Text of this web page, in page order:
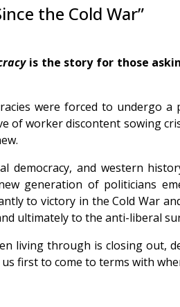
the Cold War”
is the story for those
were forced to undergo
of worker discontent sowing
democracy, and western
generation of politicians
to victory in the Cold War
ultimately to the anti-liberal
living through is closing out,
first to come to terms with